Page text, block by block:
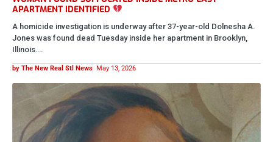
CRIME AND COURTS
42-year-old Ashley Stenson, originally from St. Louis, has been
identified by the Peoria Police Department after she was shot and…
by The New Real Stl News May 10, 2026